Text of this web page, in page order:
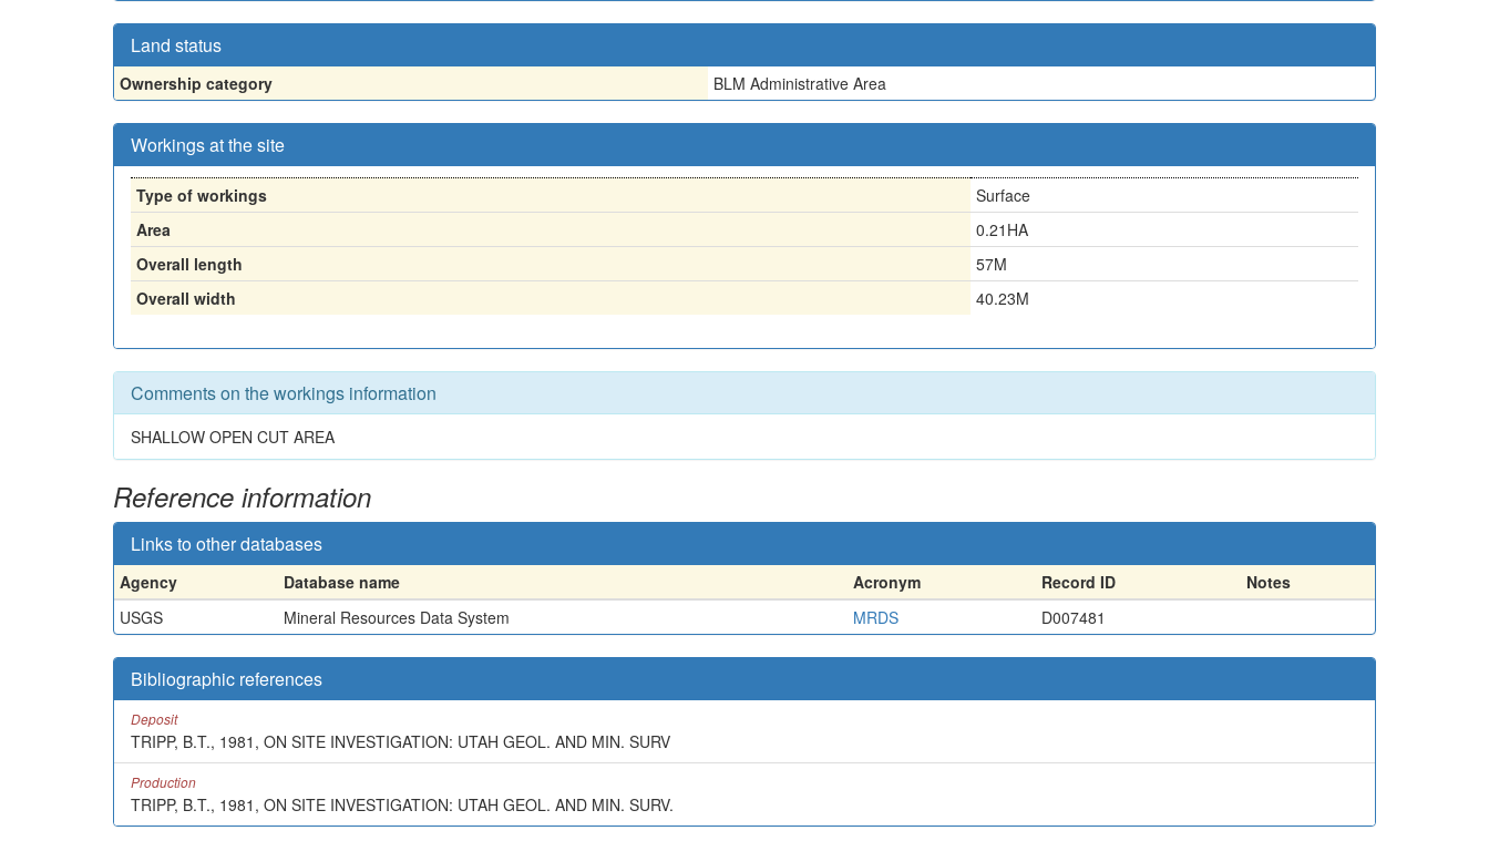
Land status
Ownership category BLM Administrative Area
Workings at the site
Type of workings
Surface
Area
0.21HA
Overall length
57M
Overall width
40.23M
Comments on the workings information
SHALLOW OPEN CUT AREA
Reference information
Links to other databases
Agency Database name Acronym Record ID
Notes
USGS
Mineral Resources Data System MRDS D007481
Bibliographic references
Deposit
TRIPP, B.T., 1981, ON SITE INVESTIGATION: UTAH GEOL. AND MIN. SURV
Production
TRIPP, B.T., 1981, ON SITE INVESTIGATION: UTAH GEOL. AND MIN. SURV.